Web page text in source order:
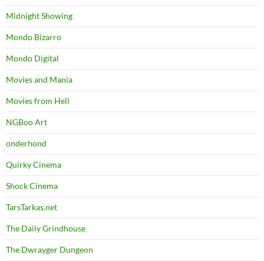
Midnight Showing
Mondo Bizarro
Mondo Digital
Movies and Mania
Movies from Hell
NGBoo Art
onderhond
Quirky Cinema
Shock Cinema
TarsTarkas.net
The Daily Grindhouse
The Dwrayger Dungeon